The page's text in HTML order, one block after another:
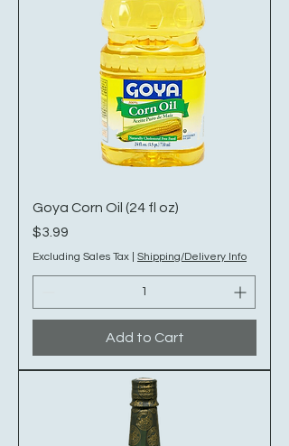
Goya Corn Oil (24 fl oz)
Price
$3.99
Excluding Sales Tax Shipping/Delivery Info
Add to Cart